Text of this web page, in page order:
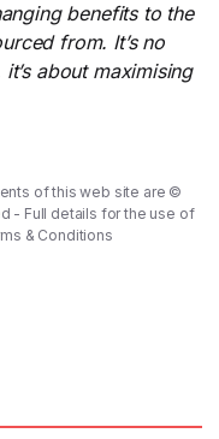
benefits to the
from. It’s no
about maximising
of this web site are ©
- Full details for the use of
& Conditions